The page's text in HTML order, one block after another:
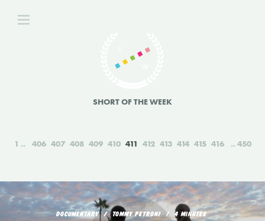
SHORT OF THE WEEK
1 406 407 408 409 410 411 412 413 414 415 416 450
DOCUMENTARY TOMMY PETRONI 4 MINUTES